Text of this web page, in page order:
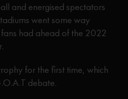
and energised spectators
went some way
had ahead of the 2022
for the first time, which
debate.